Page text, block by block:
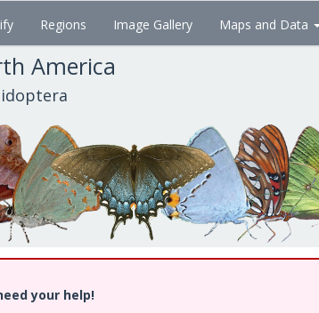
Regions Image Gallery Maps and Data
America
your help!